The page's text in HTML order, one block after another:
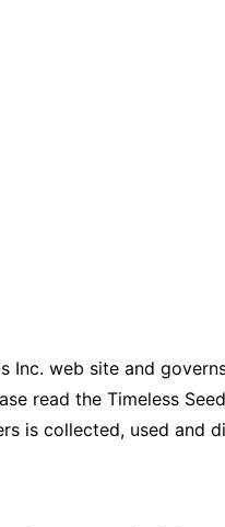
Inc. web site and
read the Timeless
is collected, used and